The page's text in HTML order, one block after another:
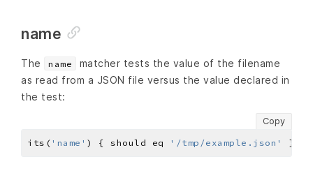
name
The name
matcher tests the value of the filename
as read from a JSON file versus the value declared in
the test:
Copy
its( 'name' ) { should eq '/tmp/example.json'